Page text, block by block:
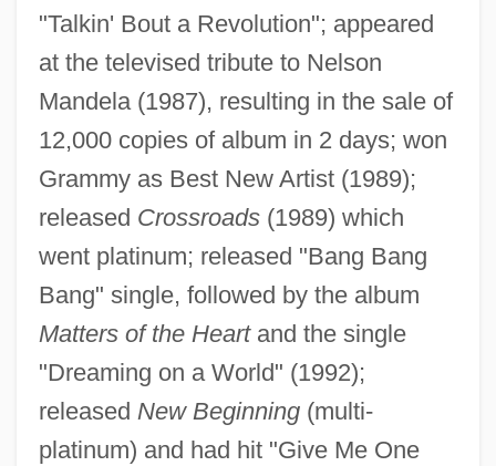
"Talkin' Bout a Revolution"; appeared
at the televised tribute to Nelson
Mandela (1987), resulting in the sale of
12,000 copies of album in 2 days; won
Grammy as Best New Artist (1989);
released Crossroads(1989) which
went platinum; released "Bang Bang
Bang" single, followed by the album
Matters of the Heartand the single
"Dreaming on a World" (1992);
released New Beginning(multi-
platinum) and had hit "Give Me One
Chapman, Sylvia (1896–1995)
Chapman, Susan (1962–)
Chapman, Stephen Curtis
Chapman, Stepan 1951- (Steven
Chapman)
Chapman, Sean
Chapman, Samuel Greeley
Chapman, Robert L(undquist) 1920-2002
Chapman, Richard A. 1937–